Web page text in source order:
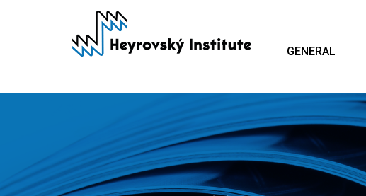
GENERAL